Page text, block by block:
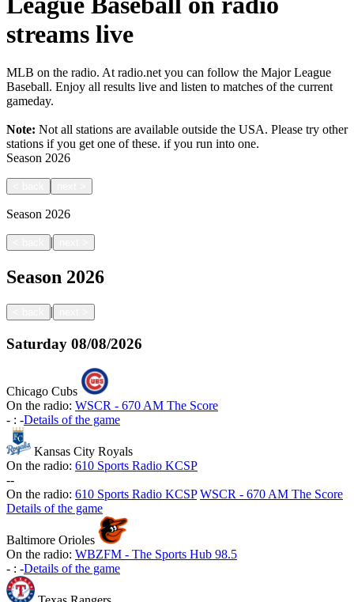
streams live
MLB on the radio. At radio.net you can follow the Major League
Baseball. Enjoy all results live and listen to matches of the current
gameday.
Note: Not all stations are available outside the USA. Please try other
stations if you get one of these. if you run into one.
Season 2026
Season 2026
|
Season 2026
|
Saturday 08/08/2026
Chicago Cubs
On the radio: WSCR - 670 AM The Score
- : -Details of the game
Kansas City Royals
On the radio: 610 Sports Radio KCSP
--
On the radio: 610 Sports Radio KCSP WSCR - 670 AM The Score
Details of the game
Baltimore Orioles
On the radio: WBZFM - The Sports Hub 98.5
- : -Details of the game